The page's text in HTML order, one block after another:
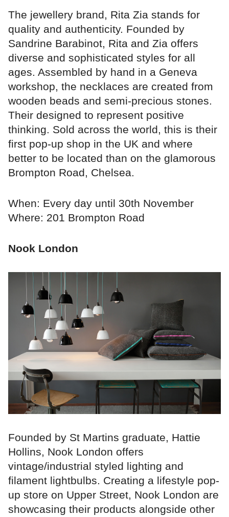
The jewellery brand, Rita Zia stands for
quality and authenticity. Founded by
Sandrine Barabinot, Rita and Zia offers
diverse and sophisticated styles for all
ages. Assembled by hand in a Geneva
workshop, the necklaces are created from
wooden beads and semi-precious stones.
Their designed to represent positive
thinking. Sold across the world, this is their
first pop-up shop in the UK and where
better to be located than on the glamorous
Brompton Road, Chelsea.
When: Every day until 30th November
Where: 201 Brompton Road
Nook London
Founded by St Martins graduate, Hattie
Hollins, Nook London offers
vintage/industrial styled lighting and
filament lightbulbs. Creating a lifestyle pop-
up store on Upper Street, Nook London are
showcasing their products alongside other